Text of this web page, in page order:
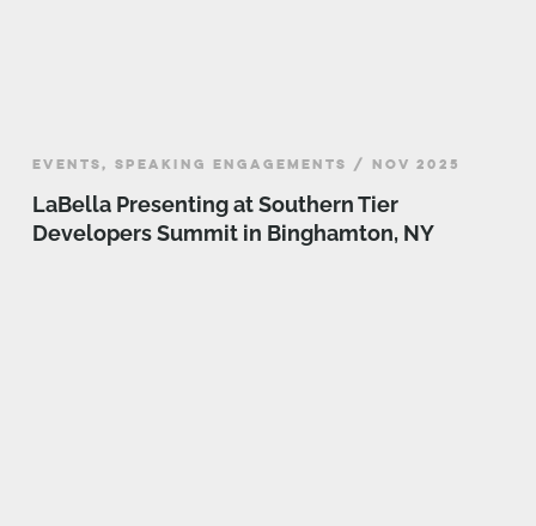
EVENTS, SPEAKING ENGAGEMENTS / NOV 2025
LaBella Presenting at Southern Tier
Developers Summit in Binghamton, NY